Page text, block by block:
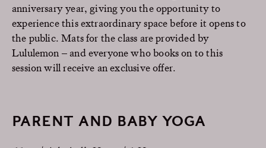
anniversary year, giving you the opportunity to
experience this extraordinary space before it opens to
the public. Mats for the class are provided by
Lululemon – and everyone who books on to this
session will receive an exclusive offer.
PARENT AND BABY YOGA